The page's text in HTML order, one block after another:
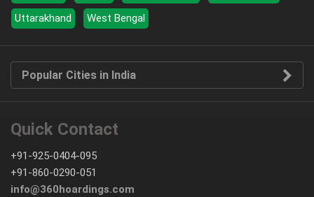
Uttarakhand
West Bengal
Popular Cities in India
Quick Contact
+91-925-0404-095
+91-860-0290-051
info@360hoardings.com